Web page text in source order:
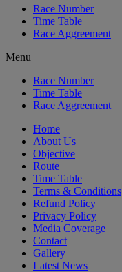
Race Number
Time Table
Race Aggreement
Menu
Race Number
Time Table
Race Aggreement
Home
About Us
Objective
Route
Time Table
Terms & Conditions
Refund Policy
Privacy Policy
Media Coverage
Contact
Gallery
Latest News